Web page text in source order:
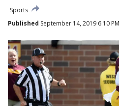
Sports
Published September 14, 2019 6:10